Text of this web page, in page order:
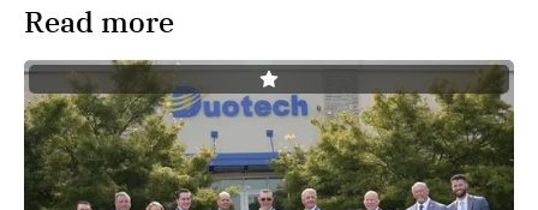
Read more